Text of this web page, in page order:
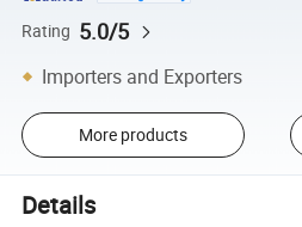
Rating 5.0/5
Importers and Exporters
More products
Details